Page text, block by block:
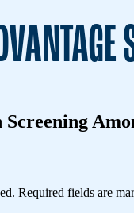
Required fields are